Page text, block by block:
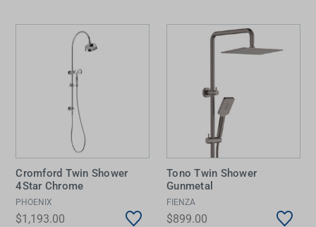
Cromford Twin Shower
4Star Chrome
PHOENIX
$1,193.00
Tono Twin Shower
Gunmetal
FIENZA
$899.00